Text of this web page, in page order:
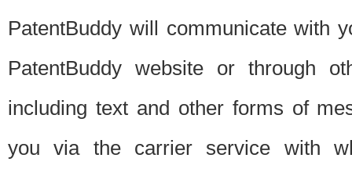
PatentBuddy will communicate with
PatentBuddy website or through
including text and other forms of
you via the carrier service with